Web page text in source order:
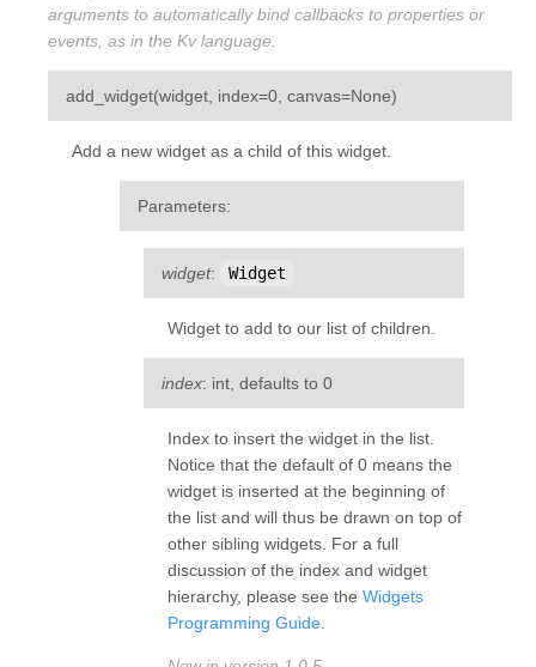
arguments to automatically bind callbacks to properties or
events, as in the Kv language.
add_widget(widget index=0 canvas=None)
Add a new widget as a child of this widget.
Parameters:
widget: Widget
Widget to add to our list of children.
index: int, defaults to 0
Index to insert the widget in the list.
Notice that the default of 0 means the
widget is inserted at the beginning of
the list and will thus be drawn on top of
other sibling widgets. For a full
discussion of the index and widget
hierarchy, please see the Widgets
Programming Guide